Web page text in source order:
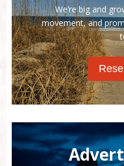
We’re big and
movement, and